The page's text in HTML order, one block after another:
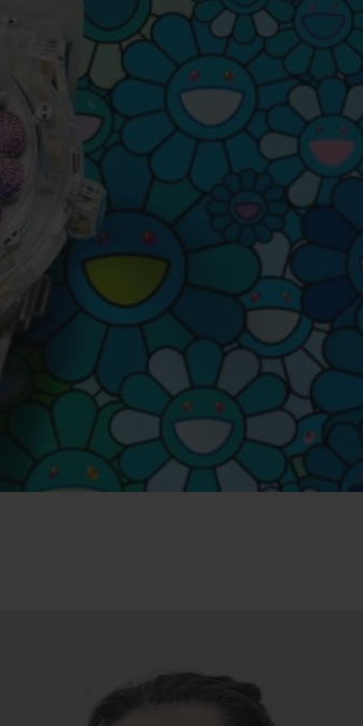
SPIRIT OF BIG BANG
ESSENTIAL TAUPE
ONLINE EXCLUSIVE
RELOADED
GIFT
FIND A BOUTIQUE